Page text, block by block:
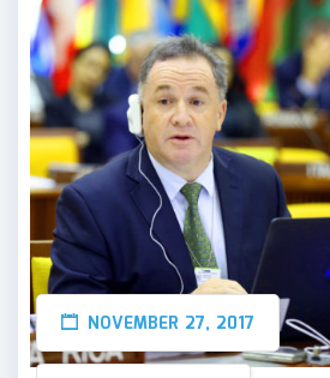
NOVEMBER 27, 2017